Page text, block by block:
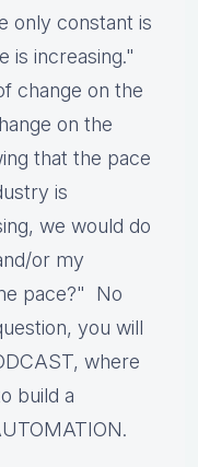
only constant is
is increasing."
change on the
on the
that the pace
is
we would do
or my
pace?" No
you will
where
build a